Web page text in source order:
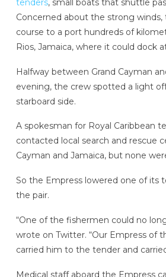
tenders, small boats that shuttle
Concerned about the strong
course to a port hundreds of
Rios, Jamaica, where it could dock
Halfway between Grand Cayman
evening, the crew spotted a light
starboard side.
A spokesman for Royal Caribbean
contacted local search and rescue
Cayman and Jamaica, but none
So the Empress lowered one of its
the pair.
“One of the fishermen could no
wrote on Twitter. “Our Empress of
carried him to the tender and
Medical staff aboard the Empress